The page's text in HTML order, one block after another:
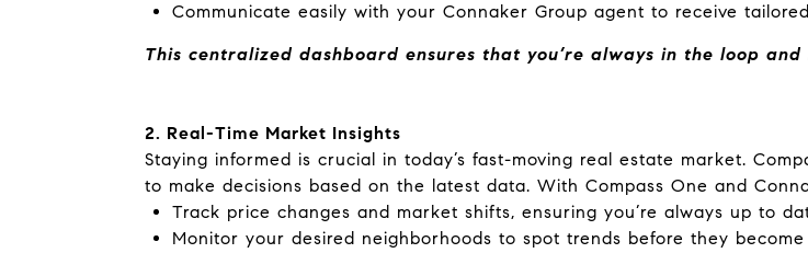
Communicate easily with your Connaker Group agent to receive
This centralized dashboard ensures that you’re always in the loop
2. Real-Time Market Insights
Staying informed is crucial in today’s fast-moving real estate market.
to make decisions based on the latest data. With Compass One and
Track price changes and market shifts, ensuring you’re always up to
Monitor your desired neighborhoods to spot trends before they